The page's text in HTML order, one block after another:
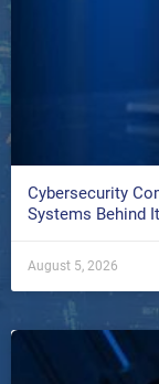
Cybersecurity
Systems Behind It
August 5, 2026